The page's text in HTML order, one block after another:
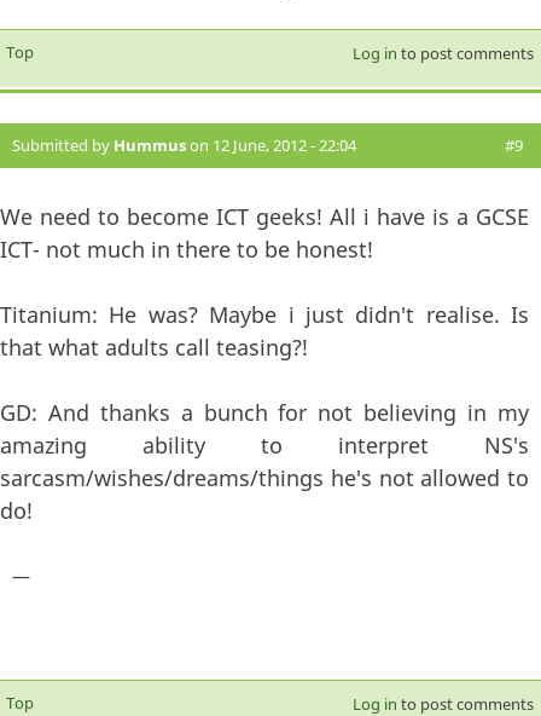
Top Log in to post comments
Submitted by Hummuson 12 June, 2012 - 22:04 #9
We need to become ICT geeks! All i have is a GCSE
ICT- not much in there to be honest!
Titanium: He was? Maybe i just didn't realise. Is
that what adults call teasing?!
GD: And thanks a bunch for not believing in my
amazing ability to interpret NS's
sarcasm/wishes/dreams/things he's not allowed to
do!
—
Top Log in to post comments